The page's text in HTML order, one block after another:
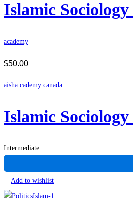
Islamic Sociology
academy
$50.00
aisha cademy canada
Islamic Sociology
Intermediate
Add to wishlist